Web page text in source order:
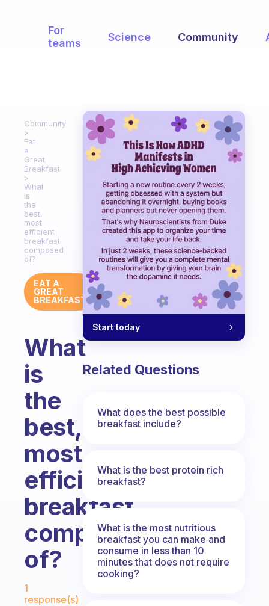
For
teams
Science Community
Community
Eat
a
Great
Breakfast
What
is
the
best,
most
efficient
breakfast
composed
of?
EAT A
GREAT
BREAKFAST
What
is
the
best,
most
efficient
breakfast
composed
of?
Fabulous Community
1
response(s)
Start today
Related Questions
What does the best possible
breakfast include?
What is the best protein rich
breakfast?
What is the most nutritious
breakfast you can make and
consume in less than 10
minutes that does not require
cooking?